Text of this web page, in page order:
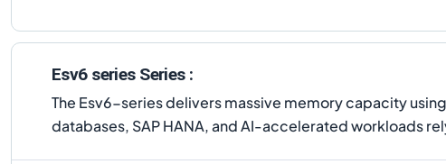
Esv6 series Series :
The Esv6-series delivers massive memory capacity
databases, SAP HANA, and AI-accelerated workloads